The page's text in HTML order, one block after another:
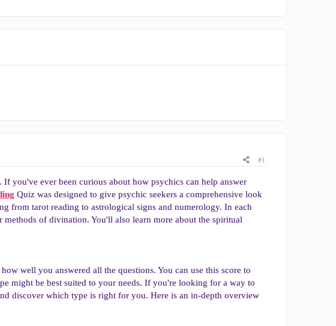
#1
you've ever been curious about how psychics can help answer
Quiz was designed to give psychic seekers a comprehensive look
from tarot reading to astrological signs and numerology. In each
methods of divination. You'll also learn more about the spiritual
well you answered all the questions. You can use this score to
might be best suited to your needs. If you're looking for a way to
discover which type is right for you. Here is an in-depth overview